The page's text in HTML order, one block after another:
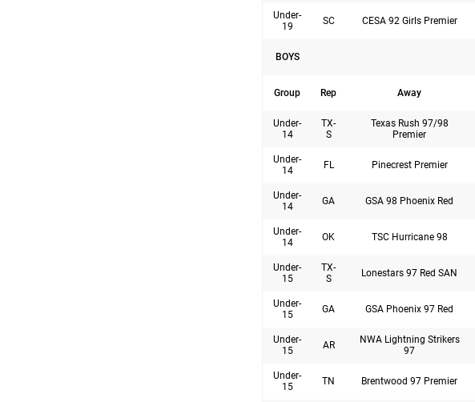
Under-
19
SC CESA 92 Girls Premier
BOYS
Group Rep Away
Under-
14
TX-
S
Texas Rush 97/98
Premier
Under-
14
FL Pinecrest Premier
Under-
14
GA GSA 98 Phoenix Red
Under-
14
OK TSC Hurricane 98
Under-
15
TX-
S
Lonestars 97 Red SAN
Under-
15
GA GSA Phoenix 97 Red
Under-
15
AR
NWA Lightning Strikers
97
Under-
15
TN Brentwood 97 Premier